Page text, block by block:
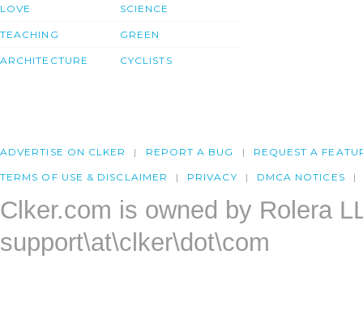
LOVE
TEACHING
ARCHITECTURE
SCIENCE
GREEN
CYCLISTS
ADVERTISE ON CLKER REPORT A BUG REQUEST A
TERMS OF USE & DISCLAIMER PRIVACY DMCA NOTICES
Clker.com is owned by Rolera
support\at\clker\dot\com